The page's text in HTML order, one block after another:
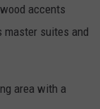
accents
master suites and
area with a